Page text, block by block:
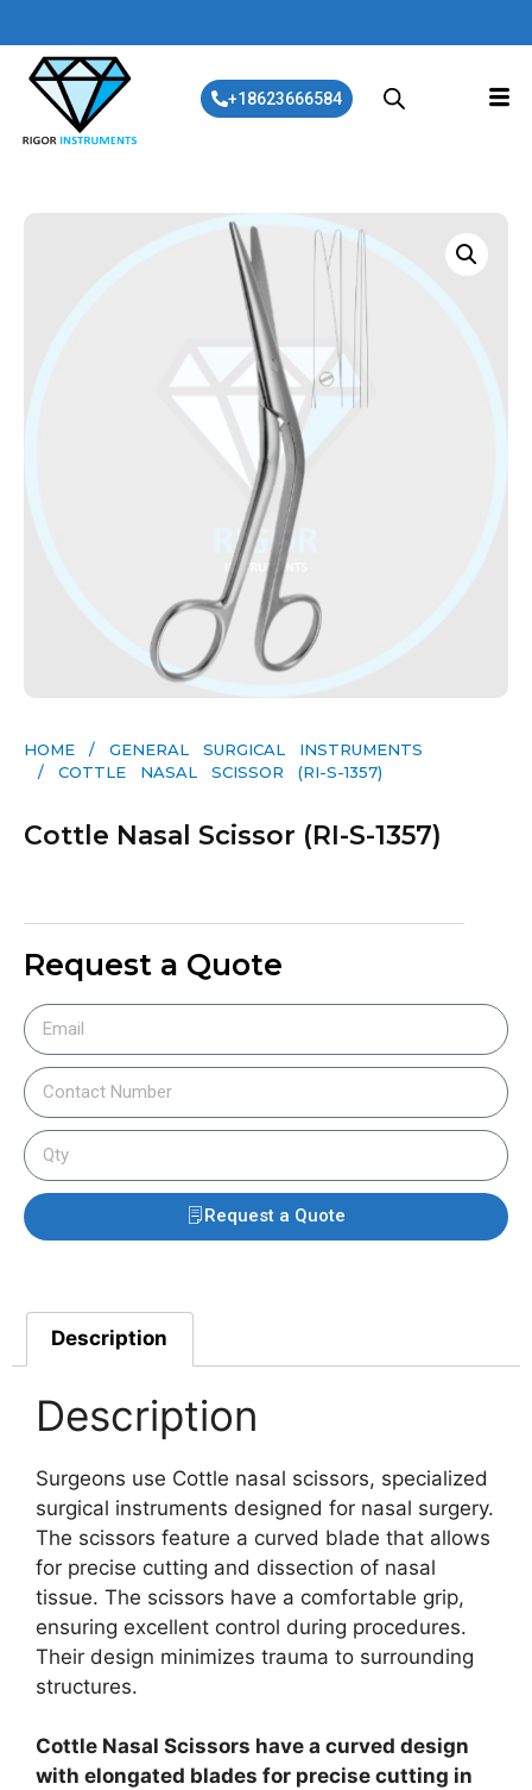
+18623666584
HOME / GENERAL SURGICAL INSTRUMENTS​
/ COTTLE NASAL SCISSOR (RI-S-1357)
Cottle Nasal Scissor (RI-S-1357)
Request a Quote
Request a Quote
Description
Description
Surgeons use Cottle nasal scissors, specialized
surgical instruments designed for nasal surgery.
The scissors feature a curved blade that allows
for precise cutting and dissection of nasal
tissue. The scissors have a comfortable grip,
ensuring excellent control during procedures.
Their design minimizes trauma to surrounding
structures.
Cottle Nasal Scissors have a curved design
with elongated blades for precise cutting in